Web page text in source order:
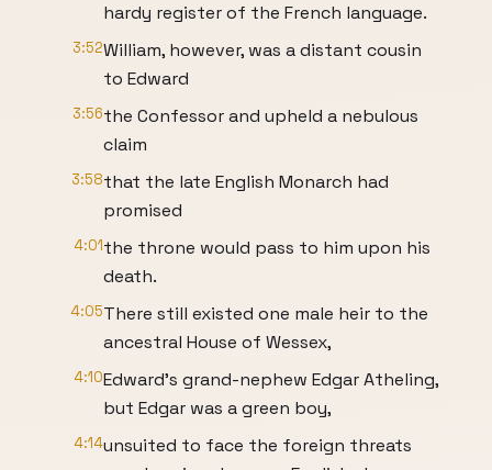
hardy register of the French language.
3:52William, however, was a distant cousin
to Edward
3:56the Confessor and upheld a nebulous
claim
3:58that the late English Monarch had
promised
4:01the throne would pass to him upon his
death.
4:05There still existed one male heir to the
ancestral House of Wessex,
4:10Edward’s grand-nephew Edgar Atheling,
but Edgar was a green boy,
4:14unsuited to face the foreign threats